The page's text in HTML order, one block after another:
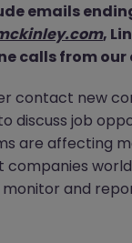
jobs for
Delivery
Permanent
emails
,
calls from our
contact new
discuss job
are affecting
and